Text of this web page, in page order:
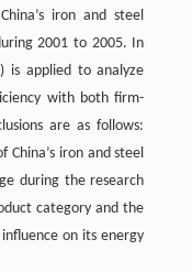
iron and steel
2001 to 2005. In
is applied to analyze
with both firm-
are as follows:
iron and steel
during the research
category and the
on its energy